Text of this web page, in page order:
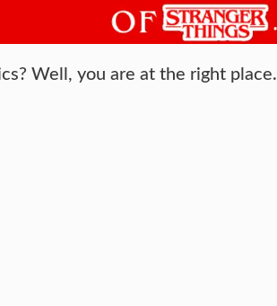
Well, you are at the right place.